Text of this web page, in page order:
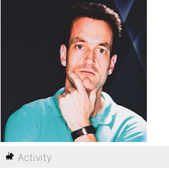
Activity